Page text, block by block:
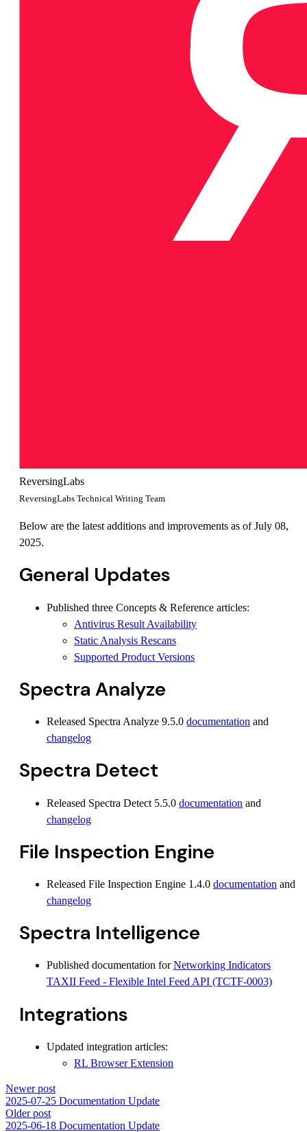
ReversingLabs
ReversingLabs Technical Writing Team
Below are the latest additions and improvements as of July 08,
2025.
General Updates
Published three Concepts & Reference articles:
Antivirus Result Availability
Static Analysis Rescans
Supported Product Versions
Spectra Analyze
Released Spectra Analyze 9.5.0 documentation and
changelog
Spectra Detect
Released Spectra Detect 5.5.0 documentation and
changelog
File Inspection Engine
Released File Inspection Engine 1.4.0 documentation and
changelog
Spectra Intelligence
Published documentation forNetworking Indicators
TAXII Feed - Flexible Intel Feed API (TCTF-0003)
Integrations
Updated integration articles:
RL Browser Extension
Newer post
2025-07-25 Documentation Update
Older post
2025-06-18 Documentation Update